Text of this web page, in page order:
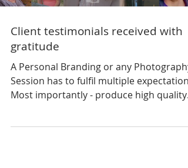
Client testimonials received with
gratitude
A Personal Branding or any Photography
Session has to fulfil multiple
Most importantly - produce high quality